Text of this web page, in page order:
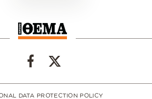
DATA PROTECTION POLICY